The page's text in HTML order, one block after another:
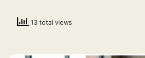
13 total views